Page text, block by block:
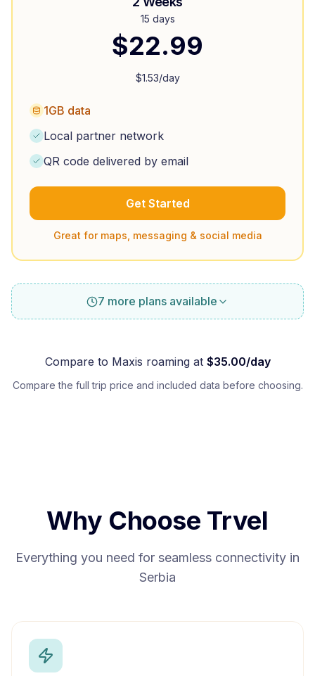
15 days
$22.99
$1.53/day
1GB data
Local partner network
QR code delivered by email
Get Started
Great for maps, messaging & social media
7 more plans available
Compare to Maxis roaming at $35.00/day
Compare the full trip price and included data before choosing.
Why Choose Trvel
Everything you need for seamless connectivity in
Serbia